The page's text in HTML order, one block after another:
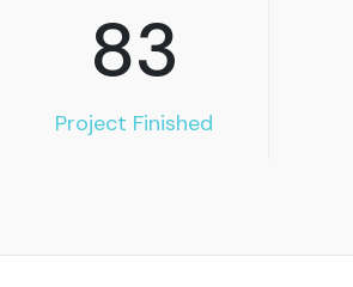
83
Project Finished